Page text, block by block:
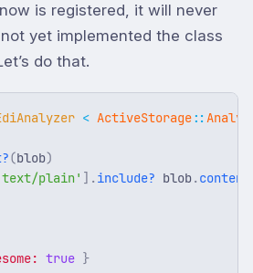
is registered, it will never
yet implemented the class
do that.
< ActiveStorage::
(blob)
plain' ]. include? blob.
true }